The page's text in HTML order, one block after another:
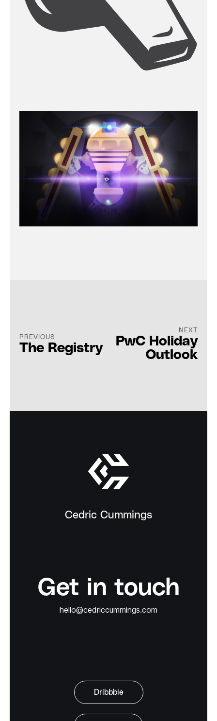
PREVIOUS
The Registry
NEXT
PwC Holiday
Outlook
Cedric Cummings
Get in touch
hello@cedriccummings.com
Dribbble